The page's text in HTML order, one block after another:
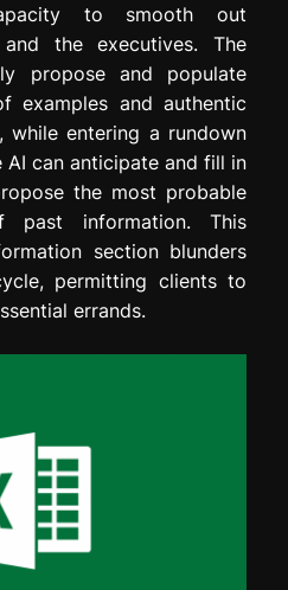
to smooth out
the executives. The
propose and populate
examples and authentic
while entering a rundown
AI can anticipate and fill in
the most probable
information. This
section blunders
permitting clients to
errands.